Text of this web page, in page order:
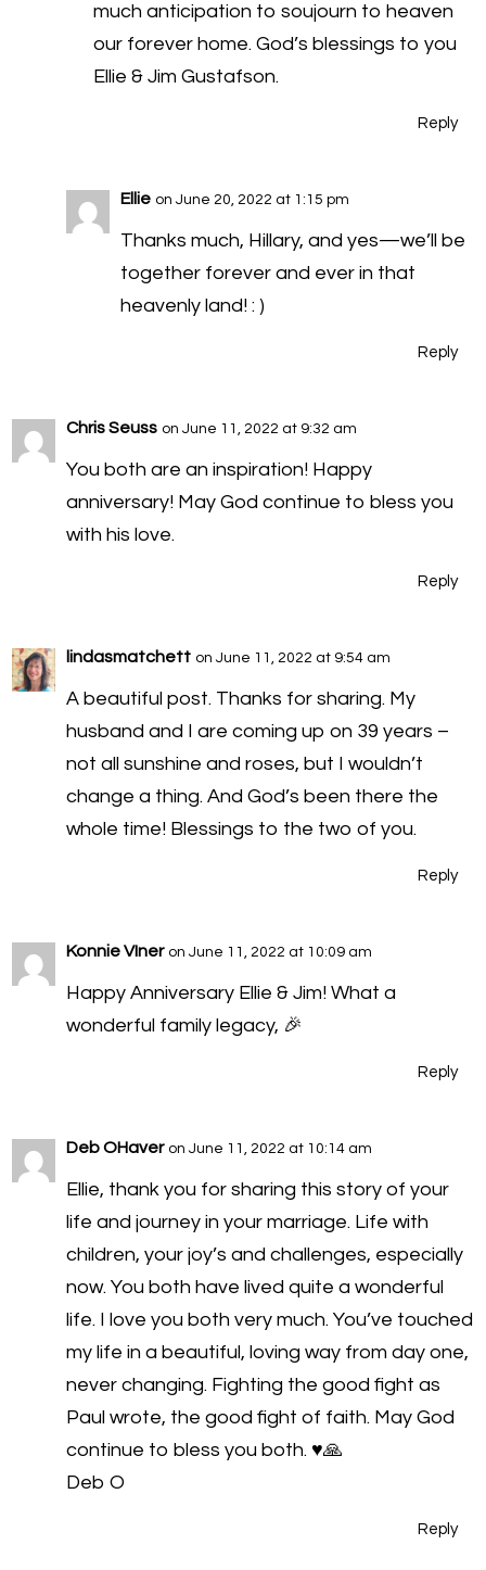
much anticipation to soujourn to heaven
our forever home. God’s blessings to you
Ellie & Jim Gustafson.
Reply
Ellie on June 20, 2022 at 1:15 pm
Thanks much, Hillary, and yes—we’ll be
together forever and ever in that
heavenly land! : )
Reply
Chris Seuss on June 11, 2022 at 9:32 am
You both are an inspiration! Happy
anniversary! May God continue to bless you
with his love.
Reply
lindasmatchett on June 11, 2022 at 9:54 am
A beautiful post. Thanks for sharing. My
husband and I are coming up on 39 years –
not all sunshine and roses, but I wouldn’t
change a thing. And God’s been there the
whole time! Blessings to the two of you.
Reply
Konnie VIner on June 11, 2022 at 10:09 am
Happy Anniversary Ellie & Jim! What a
wonderful family legacy, 🎉
Reply
Deb OHaver on June 11, 2022 at 10:14 am
Ellie, thank you for sharing this story of your
life and journey in your marriage. Life with
children, your joy’s and challenges, especially
now. You both have lived quite a wonderful
life. I love you both very much. You’ve touched
my life in a beautiful, loving way from day one,
never changing. Fighting the good fight as
Paul wrote, the good fight of faith. May God
continue to bless you both. ♥️🙏
Deb O
Reply